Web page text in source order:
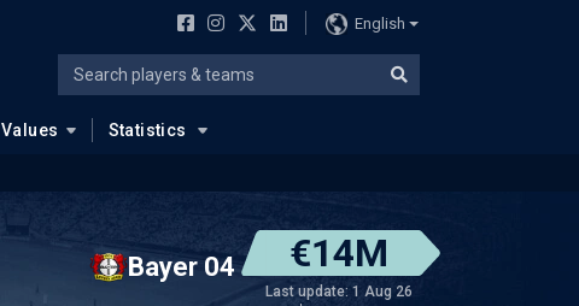
English
Values Statistics
Bayer 04 €14M
Last update: 1 Aug 26